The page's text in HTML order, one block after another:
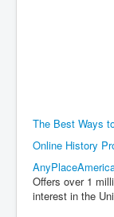
The Best Ways
Online History
Offers over 1
interest in the